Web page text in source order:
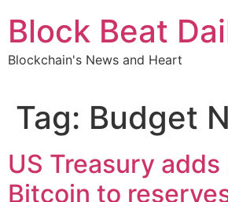
content
Block Beat
Blockchain's News and Heart
Tag: Budget
US Treasury adds
Bitcoin to